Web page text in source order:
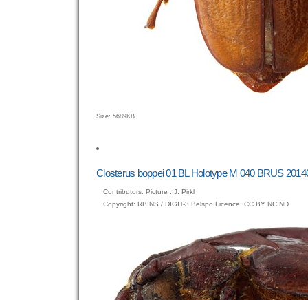
Click
image…
Size: 5689KB
Closterus boppei 01 BL Holotype M 040 BRUS
Contributors: Picture : J. Pirkl
Copyright: RBINS / DIGIT-3 Belspo Licence: CC BY NC ND